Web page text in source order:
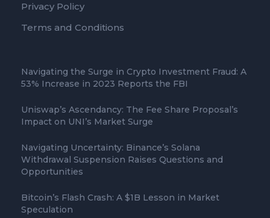
Privacy Policy
Terms and Conditions
Navigating the Surge in Crypto Investment Fraud: A
53% Increase in 2023 Reports the FBI
Uniswap’s Ascendancy: The Fee Share Proposal’s
Impact on UNI’s Market Surge
Navigating Uncertainty: Binance’s Solana
Withdrawal Suspension Raises Questions and
Opportunities
Bitcoin’s Flash Crash: A $1B Lesson in Market
Speculation